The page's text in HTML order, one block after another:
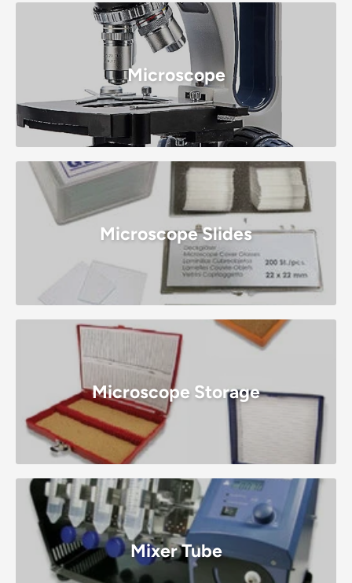
Microscope
Microscope Slides
Microscope Storage
Mixer Tube